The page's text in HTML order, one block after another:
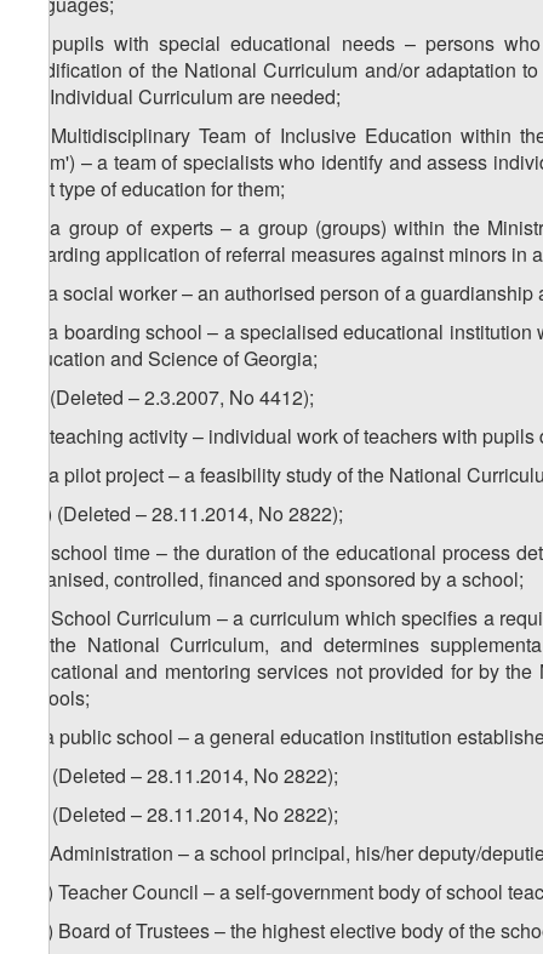
) pupils with special educational needs – persons
modification of the National Curriculum and/or adaptation
the Individual Curriculum are needed;
) Multidisciplinary Team of Inclusive Education within
Team') – a team of specialists who identify and assess
best type of education for them;
) a group of experts – a group (groups) within the
regarding application of referral measures against minors in
) a social worker – an authorised person of a
) a boarding school – a specialised educational
Education and Science of Georgia;
za) (Deleted – 2.3.2007, No 4412);
zb) teaching activity – individual work of teachers with
zc) a pilot project – a feasibility study of the National
) (Deleted – 28.11.2014, No 2822);
zd) school time – the duration of the educational process
organised, controlled, financed and sponsored by a school;
ze) School Curriculum – a curriculum which specifies a
by the National Curriculum, and determines
educational and mentoring services not provided for by
schools;
zf) a public school – a general education institution
) (Deleted – 28.11.2014, No 2822);
) (Deleted – 28.11.2014, No 2822);
zg) Administration – a school principal, his/her deputy/
) Teacher Council – a self-government body of school
) Board of Trustees – the highest elective body of the